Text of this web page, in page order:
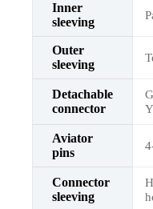
Inner
sleeving
Outer
sleeving
Detachable
connector
Aviator
pins
Connector
sleeving